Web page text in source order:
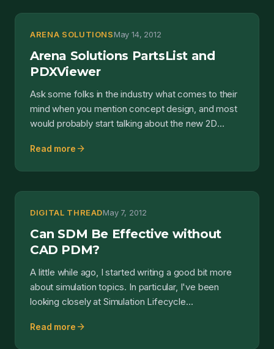
ARENA SOLUTIONSMay 14, 2012
Arena Solutions PartsList and
PDXViewer
Ask some folks in the industry what comes to their
mind when you mention concept design, and most
would probably start talking about the new 2D
Read more arrow_forward
DIGITAL THREADMay 7, 2012
Can SDM Be Effective without
CAD PDM?
A little while ago, I started writing a good bit more
about simulation topics. In particular, I've been
looking closely at Simulation Lifecycle
Read more arrow_forward